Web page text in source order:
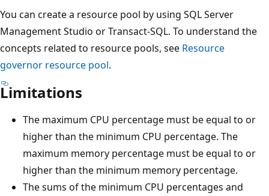
You can create a resource pool by using SQL Server
Management Studio or Transact-SQL. To understand the
concepts related to resource pools, see Resource
governor resource pool.
Limitations
The maximum CPU percentage must be equal to or
higher than the minimum CPU percentage. The
maximum memory percentage must be equal to or
higher than the minimum memory percentage.
The sums of the minimum CPU percentages and